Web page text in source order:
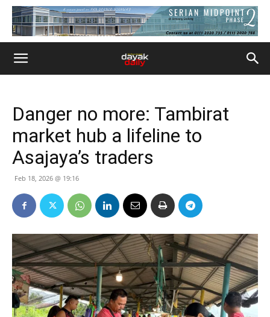
Danger no more: Tambirat
market hub a lifeline to
Asajaya’s traders
Feb 18, 2026 @ 19:16